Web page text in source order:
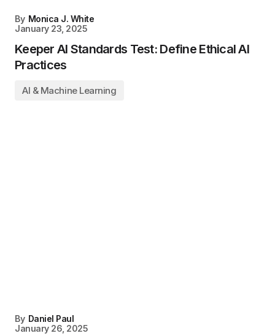
By Monica J. White
January 23, 2025
Keeper AI Standards Test: Define Ethical AI
Practices
AI & Machine Learning
By Daniel Paul
January 26, 2025